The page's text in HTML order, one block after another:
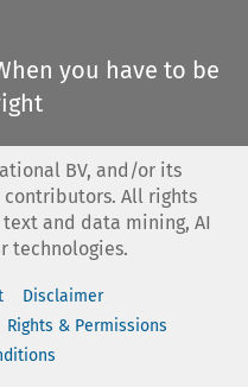
you have to be
BV, and/or its
All rights
and data mining, AI
technologies.
Disclaimer
Rights & Permissions